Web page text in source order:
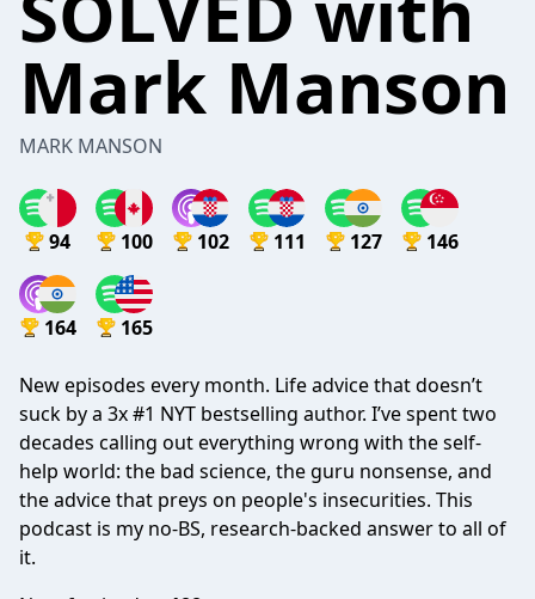
Mark Manson
MARK MANSON
94 100 102 111 127 146
164 165
New episodes every month. Life advice that doesn’t
suck by a 3x #1 NYT bestselling author. I’ve spent two
decades calling out everything wrong with the self-
help world: the bad science, the guru nonsense, and
the advice that preys on people's insecurities. This
podcast is my no-BS, research-backed answer to all of
it.